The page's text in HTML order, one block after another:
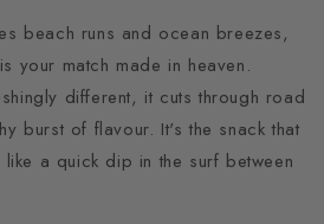
beach runs and ocean breezes,
your match made in heaven.
different, it cuts through road
burst of flavour. It's the snack that
a quick dip in the surf between